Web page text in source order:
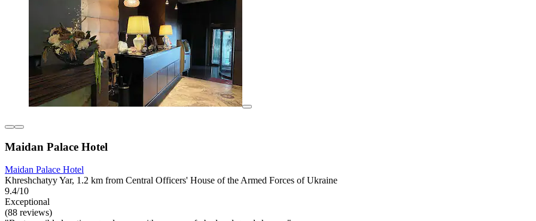
Maidan Palace Hotel
Maidan Palace Hotel
Khreshchatyy Yar, 1.2 km from Central Officers' House of the Armed Forces of Ukraine
9.4/10
Exceptional
(88 reviews)